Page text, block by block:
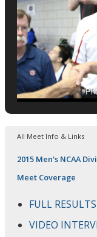
All Meet Info & Links
2015 Men's NCAA
Meet Coverage
FULL RESULTS
VIDEO